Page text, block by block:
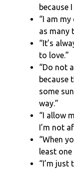
because
“I am
as many
“It’s
to love.”
“Do not
because
some
way.”
“I allow
I’m not
“When
least one
“I’m